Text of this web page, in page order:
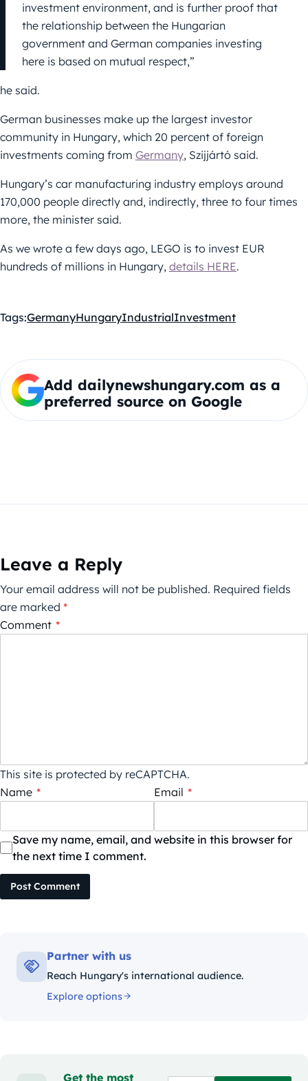
investment environment, and is further proof that
the relationship between the Hungarian
government and German companies investing
here is based on mutual respect,”
he said.
German businesses make up the largest investor
community in Hungary, which 20 percent of foreign
investments coming from Germany, Szijjártó said.
Hungary’s car manufacturing industry employs around
170,000 people directly and, indirectly, three to four times
more, the minister said.
As we wrote a few days ago, LEGO is to invest EUR
hundreds of millions in Hungary, details HERE.
Tags:GermanyHungaryIndustrialInvestment
Add dailynewshungary.com as a
preferred source on Google
Leave a Reply
Your email address will not be published. Required fields
are marked *
Comment *
This site is protected by reCAPTCHA.
Name * Email *
Save my name, email, and website in this browser for
the next time I comment.
Post Comment
Partner with us
Reach Hungary's international audience.
Explore options
Get the most